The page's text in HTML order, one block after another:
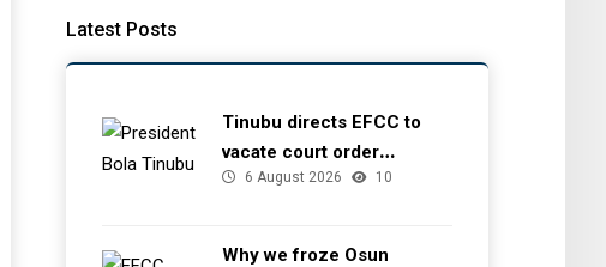
Latest Posts
Tinubu directs EFCC to
vacate court order
freezing Osun government
6 August 2026 10
Why we froze Osun